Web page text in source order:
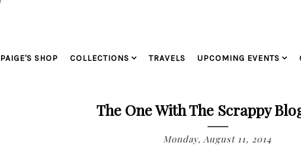
PAIGE'S SHOP COLLECTIONS TRAVELS UPCOMING EVENTS
The One With The Scrappy
Monday, August 11, 2014